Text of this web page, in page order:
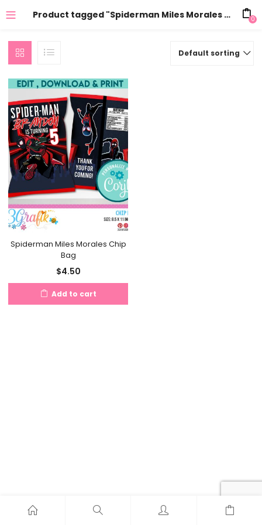
Product tagged "Spiderman Miles Morales Chip Bag birthday" 0
Default sorting
Spiderman Miles Morales Chip
Bag
$4.50
Add to cart